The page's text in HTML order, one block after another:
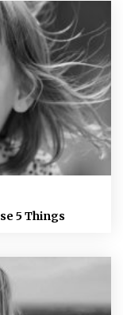
5 Things